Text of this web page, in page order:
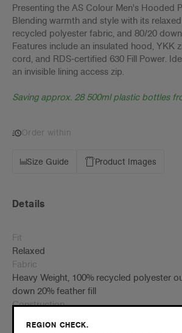
Presenting the AS Colour Men's Hooded
Blending warmth and style with its
recycled polyester fabric, and 80/20
Features include an insulated hood, YKK
cord, and RDS-certified 630 Fill Power.
an invisible lining access zip.
Saving approx. 28 500ml plastic bottles
Order within
Size Guide Product Images
Details
Fit
Relaxed
Fabric
Heavy Weight, 100% recycled polyester
down 20% feather fill
Construction
Insulated hood, 2 side pockets, YKK zip,
REGION CHECK.